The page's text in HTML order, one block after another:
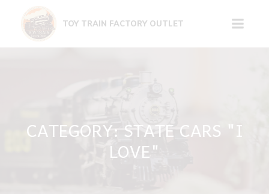
to
TOY TRAIN FACTORY OUTLET
CATEGORY: STATE CARS "I
LOVE"